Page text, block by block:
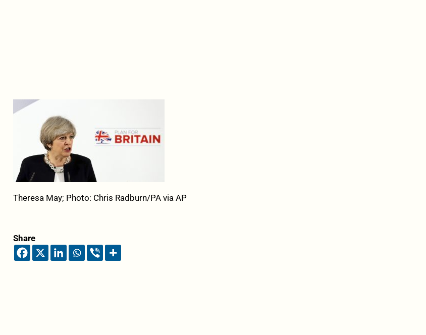
Theresa May; Photo: Chris Radburn/PA via AP
Share